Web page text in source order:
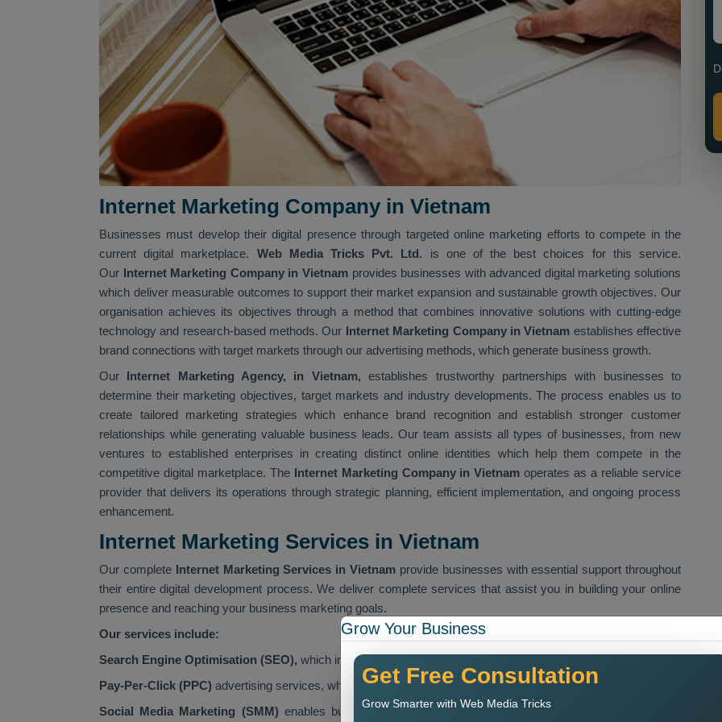
Internet Marketing Company in Vietnam
Businesses must develop their digital presence through targeted online marketing efforts to compete in the
current digital marketplace. Web Media Tricks Pvt. Ltd. is one of the best choices for this service.
Our Internet Marketing Company in Vietnam provides businesses with advanced digital marketing solutions
which deliver measurable outcomes to support their market expansion and sustainable growth objectives. Our
organisation achieves its objectives through a method that combines innovative solutions with cutting-edge
technology and research-based methods. Our Internet Marketing Company in Vietnam establishes effective
brand connections with target markets through our advertising methods, which generate business growth.
Our Internet Marketing Agency, in Vietnam, establishes trustworthy partnerships with businesses to
determine their marketing objectives, target markets and industry developments. The process enables us to
create tailored marketing strategies which enhance brand recognition and establish stronger customer
relationships while generating valuable business leads. Our team assists all types of businesses, from new
ventures to established enterprises in creating distinct online identities which help them compete in the
competitive digital marketplace. The Internet Marketing Company in Vietnam operates as a reliable service
provider that delivers its operations through strategic planning, efficient implementation, and ongoing process
enhancement.
Internet Marketing Services in Vietnam
Our completeInternet Marketing Services in Vietnam provide businesses with essential support throughout
their entire digital development process. We deliver complete services that assist you in building your online
presence and reaching your business marketing goals.
Our services include:
Search Engine Optimisation (SEO), which improves organic search visibility for our clients
Pay-Per-Click (PPC) advertising services, which help us drive specific customer groups to our website
Social Media Marketing (SMM) enables businesses to connect with their target audience through social
Grow Your Business
Get Free Consultation
Grow Smarter with Web Media Tricks